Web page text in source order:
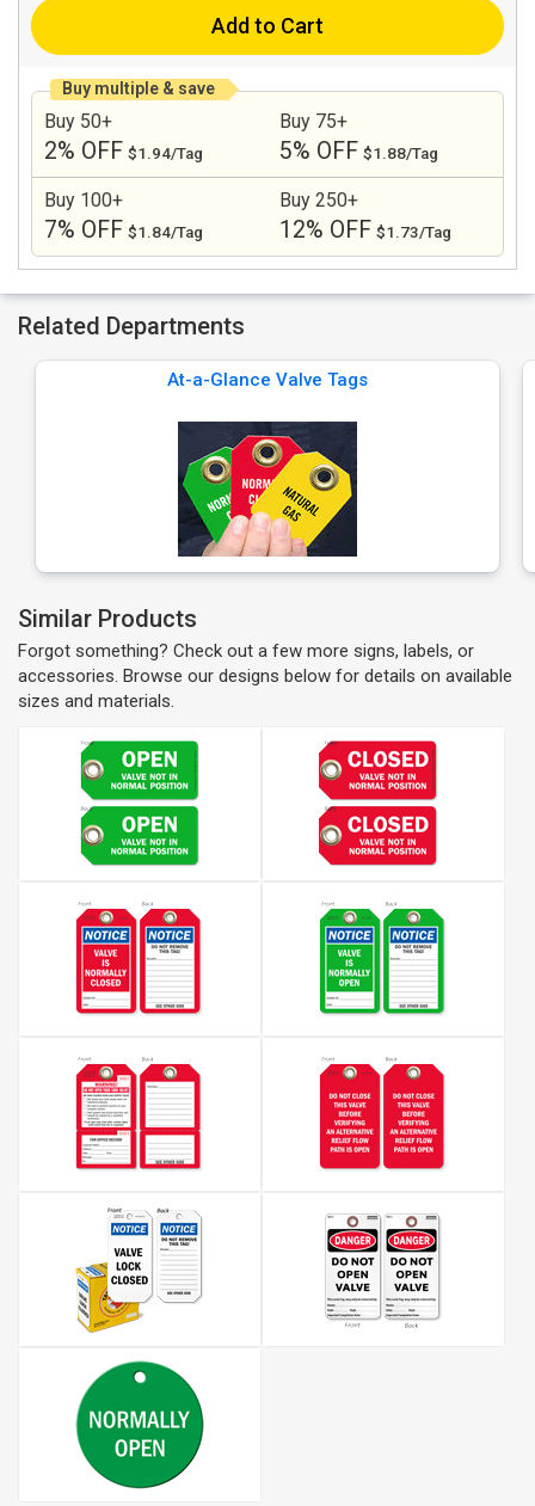
Add to Cart
Buy multiple & save
Buy 50+
2% OFF $1.94/Tag
Buy 75+
5% OFF $1.88/Tag
Buy 100+
7% OFF $1.84/Tag
Buy 250+
12% OFF $1.73/Tag
Related Departments
At-a-Glance Valve Tags
Similar Products
Forgot something? Check out a few more signs, labels, or
accessories. Browse our designs below for details on available
sizes and materials.